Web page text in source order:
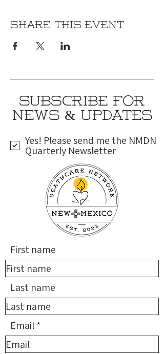
Share this event
SUBSCRIBE FOR
NEWS & UPDATES
Yes! Please send me the NMDN
Quarterly Newsletter
First name
Last name
Email